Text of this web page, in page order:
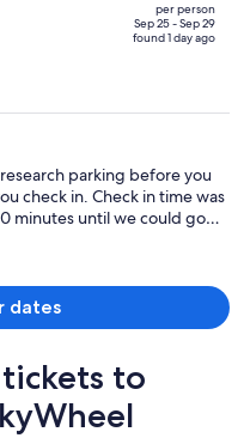
price
is
per person
Sep 25 - Sep 29
found 1 day ago
parking before you
in time was
minutes until we could go
dates
to